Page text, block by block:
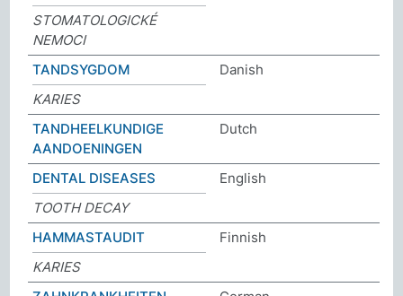
STOMATOLOGICKÉ
NEMOCI
TANDSYGDOM
Danish
KARIES
TANDHEELKUNDIGE
AANDOENINGEN
Dutch
DENTAL DISEASES
English
TOOTH DECAY
HAMMASTAUDIT
Finnish
KARIES